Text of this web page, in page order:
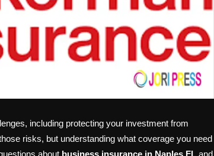
including protecting your investment from
risks, but understanding what coverage you need
about business insurance in Naples FL and